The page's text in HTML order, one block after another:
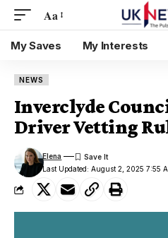
Aa
My Saves My Interests
NEWS
Inverclyde
Driver Vetting
Last Updated: August 2, 2025 7:55
Elena